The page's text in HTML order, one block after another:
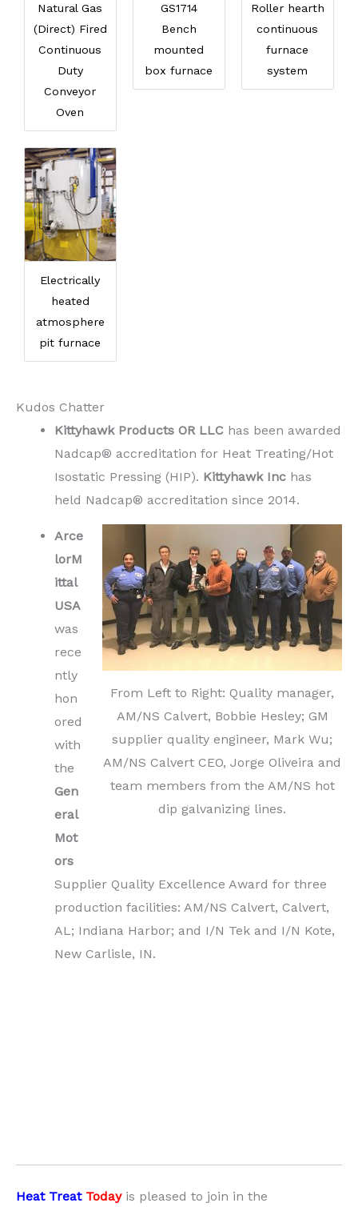
Natural Gas
(Direct) Fired
Continuous
Duty
Conveyor
Oven
GS1714
Bench
mounted
box furnace
Roller hearth
continuous
furnace
system
Electrically
heated
atmosphere
pit furnace
Kudos Chatter
Kittyhawk Products OR LLC has been awarded
Nadcap® accreditation for Heat Treating/Hot
Isostatic Pressing (HIP). Kittyhawk Inc has
held Nadcap® accreditation since 2014.
From Left to Right: Quality manager,
AM/NS Calvert, Bobbie Hesley; GM
supplier quality engineer, Mark Wu;
AM/NS Calvert CEO, Jorge Oliveira and
team members from the AM/NS hot
dip galvanizing lines.
Arce
lorM
ittal
USA
was
rece
ntly
hon
ored
with
the
Gen
eral
Mot
ors
Supplier Quality Excellence Award for three
production facilities: AM/NS Calvert, Calvert,
AL; Indiana Harbor; and I/N Tek and I/N Kote,
New Carlisle, IN.
Heat Treat Todayis pleased to join in the